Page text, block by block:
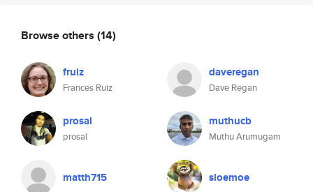
Browse others (14)
fruiz
Frances Ruiz
daveregan
Dave Regan
prosal
prosal
muthucb
Muthu Arumugam
matth715 sloemoe